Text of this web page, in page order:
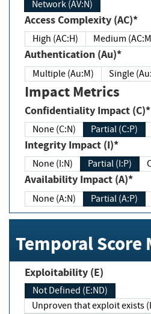
Network (AV:N)
Access Complexity (AC)*
High (AC:H) Medium
Authentication (Au)*
Multiple (Au:M) Single
Impact Metrics
Confidentiality Impact (C)*
None (C:N) Partial (C:P)
Integrity Impact (I)*
None (I:N) Partial (I:P)
Availability Impact (A)*
None (A:N) Partial (A:P)
Temporal Score
Exploitability (E)
Not Defined (E:ND)
Unproven that exploit exists